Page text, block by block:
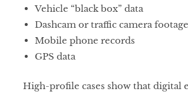
Vehicle “black box” data
Dashcam or traffic camera footage
Mobile phone records
GPS data
High-profile cases show that digital